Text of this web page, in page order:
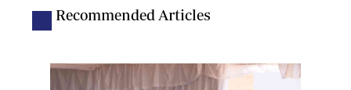
Recommended Articles